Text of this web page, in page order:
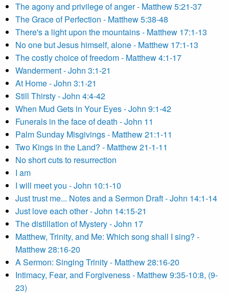
The agony and privilege of anger - Matthew 5:21-37
The Grace of Perfection - Matthew 5:38-48
There's a light upon the mountains - Matthew 17:1-13
No one but Jesus himself, alone - Matthew 17:1-13
The costly choice of freedom - Matthew 4:1-17
Wanderment - John 3:1-21
At Home - John 3:1-21
Still Thirsty - John 4:4-42
When Mud Gets in Your Eyes - John 9:1-42
Funerals in the face of death - John 11
Palm Sunday Misgivings - Matthew 21:1-11
Two Kings in the Land? - Matthew 21-1-11
No short cuts to resurrection
I am
I will meet you - John 10:1-10
Just trust me... Notes and a Sermon Draft - John 14:1-14
Just love each other - John 14:15-21
The distillation of Mystery - John 17
Matthew, Trinity, and Me: Which song shall I sing? -
Matthew 28:16-20
A Sermon: Singing Trinity - Matthew 28:16-20
Intimacy, Fear, and Forgiveness - Matthew 9:35-10:8, (9-
23)